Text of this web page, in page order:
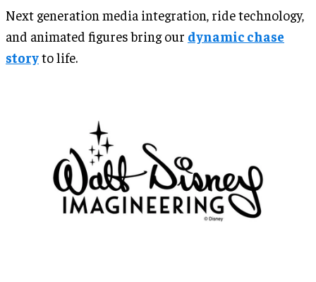
Next generation media integration, ride technology,
and animated figures bring our dynamic chase
storyto life.